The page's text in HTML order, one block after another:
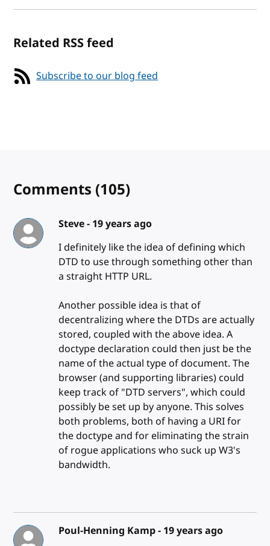
Related RSS feed
Subscribe to our blog feed
Comments (105)
Steve - 19 years ago
I definitely like the idea of defining which
DTD to use through something other than
a straight HTTP URL.
Another possible idea is that of
decentralizing where the DTDs are actually
stored, coupled with the above idea. A
doctype declaration could then just be the
name of the actual type of document. The
browser (and supporting libraries) could
keep track of "DTD servers", which could
possibly be set up by anyone. This solves
both problems, both of having a URI for
the doctype and for eliminating the strain
of rogue applications who suck up W3's
bandwidth.
Poul-Henning Kamp - 19 years ago